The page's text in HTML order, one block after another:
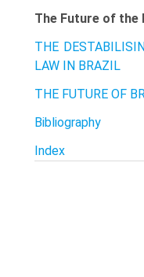
The Future of the
THE
LAW IN BRAZIL
THE FUTURE OF
Bibliography
Index